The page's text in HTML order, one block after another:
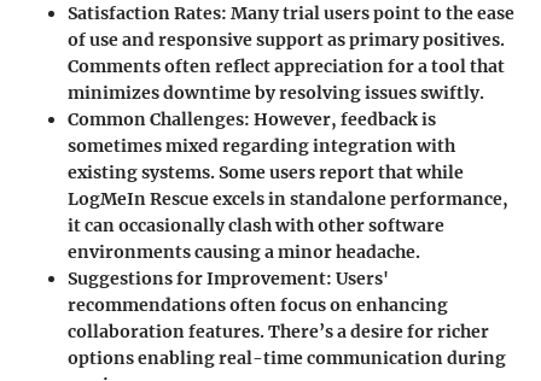
Satisfaction Rates: Many trial users point to the ease
of use and responsive support as primary positives.
Comments often reflect appreciation for a tool that
minimizes downtime by resolving issues swiftly.
Common Challenges: However, feedback is
sometimes mixed regarding integration with
existing systems. Some users report that while
LogMeIn Rescue excels in standalone performance,
it can occasionally clash with other software
environments causing a minor headache.
Suggestions for Improvement: Users'
recommendations often focus on enhancing
collaboration features. There’s a desire for richer
options enabling real-time communication during